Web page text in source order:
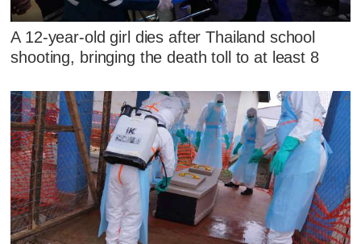
A 12-year-old girl dies after Thailand school
shooting, bringing the death toll to at least 8